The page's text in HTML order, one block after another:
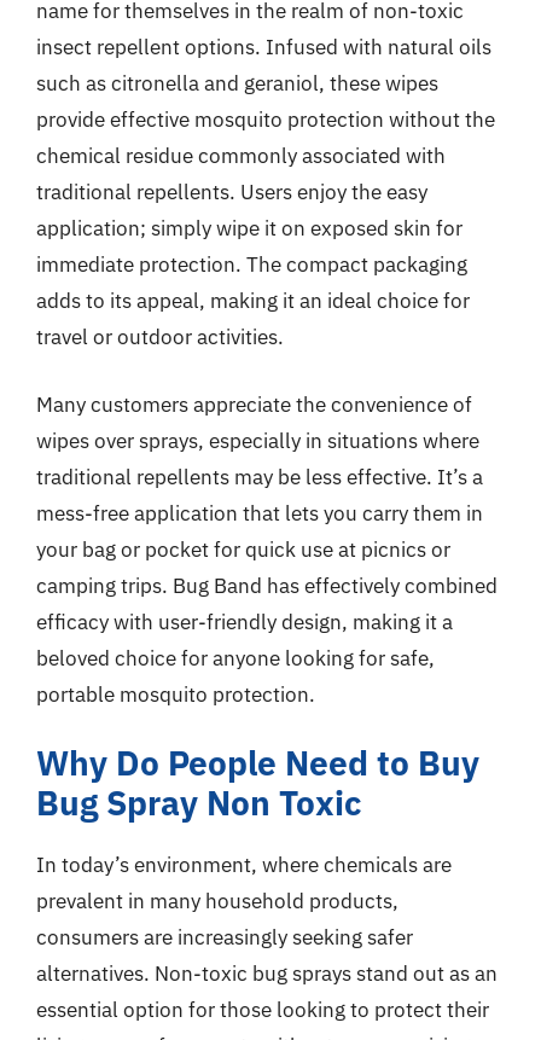
name for themselves in the realm of non-toxic
insect repellent options. Infused with natural oils
such as citronella and geraniol, these wipes
provide effective mosquito protection without the
chemical residue commonly associated with
traditional repellents. Users enjoy the easy
application; simply wipe it on exposed skin for
immediate protection. The compact packaging
adds to its appeal, making it an ideal choice for
travel or outdoor activities.
Many customers appreciate the convenience of
wipes over sprays, especially in situations where
traditional repellents may be less effective. It’s a
mess-free application that lets you carry them in
your bag or pocket for quick use at picnics or
camping trips. Bug Band has effectively combined
efficacy with user-friendly design, making it a
beloved choice for anyone looking for safe,
portable mosquito protection.
Why Do People Need to Buy
Bug Spray Non Toxic
In today’s environment, where chemicals are
prevalent in many household products,
consumers are increasingly seeking safer
alternatives. Non-toxic bug sprays stand out as an
essential option for those looking to protect their